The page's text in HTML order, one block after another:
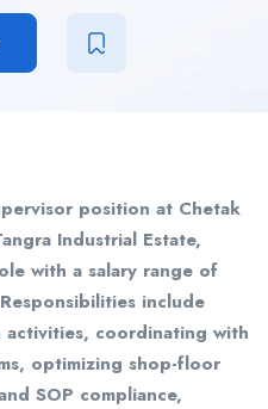
position at Chetak
Industrial Estate,
with a salary range of
include
coordinating with
optimizing shop-floor
SOP compliance,